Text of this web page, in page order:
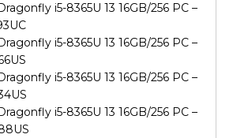
i5-8365U 13 16GB/256 PC –
i5-8365U 13 16GB/256 PC –
i5-8365U 13 16GB/256 PC –
i5-8365U 13 16GB/256 PC –